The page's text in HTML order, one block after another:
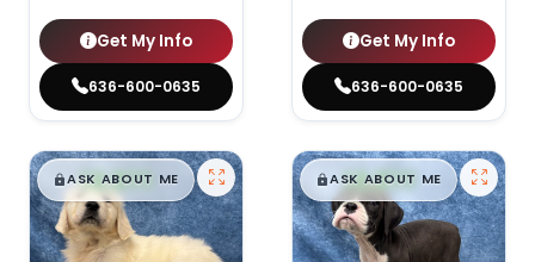
Get My Info
636-600-0635
Get My Info
636-600-0635
$█,█99
ASK ABOUT ME $█,█99
ASK ABOUT ME